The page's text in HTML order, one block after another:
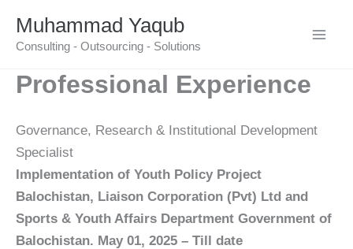
content
Muhammad Yaqub
Consulting - Outsourcing - Solutions
Professional Experience
Governance, Research & Institutional Development
Specialist
Implementation of Youth Policy Project
Balochistan, Liaison Corporation (Pvt) Ltd and
Sports & Youth Affairs Department Government of
Balochistan. May 01, 2025 – Till date